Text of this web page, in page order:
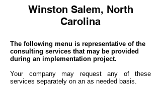
Winston Salem, North
Carolina
The following menu is representative of the
consulting services that may be provided
during an implementation project.
Your company may request any of these
services separately on an as needed basis.